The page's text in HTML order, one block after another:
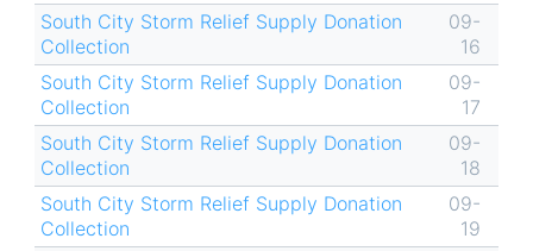
South City Storm Relief Supply Donation
Collection
09-
16
South City Storm Relief Supply Donation
Collection
09-
17
South City Storm Relief Supply Donation
Collection
09-
18
South City Storm Relief Supply Donation
Collection
09-
19